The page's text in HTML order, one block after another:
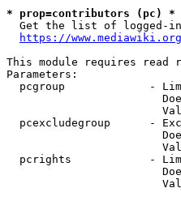
* prop=contributors (pc) *
Get the list of logged-
https://
This module requires read
Parameters:
pcgroup             -
pcexcludegroup      -
pcrights            -